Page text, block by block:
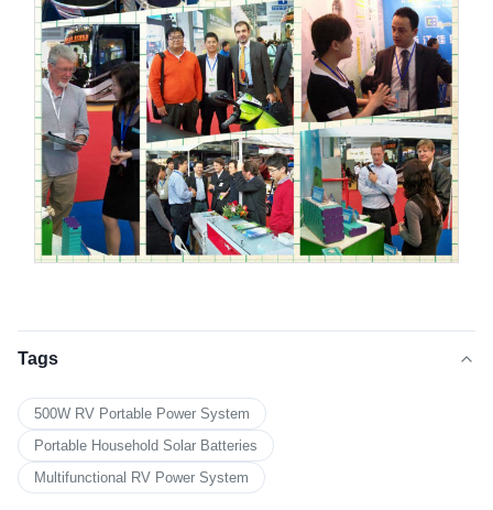
Tags
500W RV Portable Power System
Portable Household Solar Batteries
Multifunctional RV Power System